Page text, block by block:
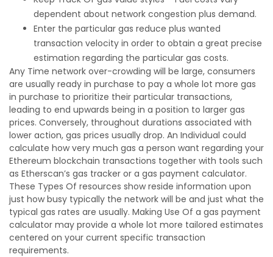
dependent about network congestion plus demand.
Enter the particular gas reduce plus wanted
transaction velocity in order to obtain a great precise
estimation regarding the particular gas costs.
Any Time network over-crowding will be large, consumers
are usually ready in purchase to pay a whole lot more gas
in purchase to prioritize their particular transactions,
leading to end upwards being in a position to larger gas
prices. Conversely, throughout durations associated with
lower action, gas prices usually drop. An Individual could
calculate how very much gas a person want regarding your
Ethereum blockchain transactions together with tools such
as Etherscan’s gas tracker or a gas payment calculator.
These Types Of resources show reside information upon
just how busy typically the network will be and just what the
typical gas rates are usually. Making Use Of a gas payment
calculator may provide a whole lot more tailored estimates
centered on your current specific transaction
requirements.